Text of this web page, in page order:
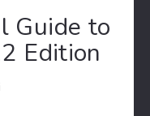
Guide to
Edition